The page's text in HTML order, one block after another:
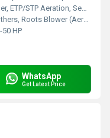
STP Aeration, Sewage Treatment Plants, Wastewater Treatment
Roots Blower (Aeration Blower)
50 HP
WhatsApp
Get Latest Price